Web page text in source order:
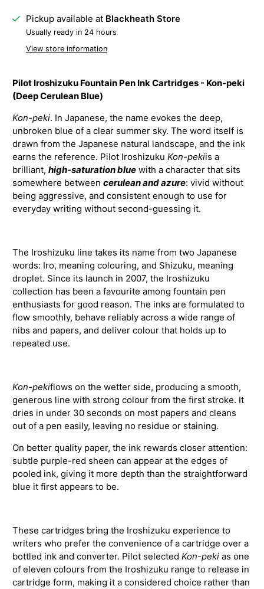
Pickup available at Blackheath Store
Usually ready in 24 hours
View store information
Pilot Iroshizuku Fountain Pen Ink Cartridges - Kon-peki
(Deep Cerulean Blue)
Kon-peki. In Japanese, the name evokes the deep,
unbroken blue of a clear summer sky. The word itself is
drawn from the Japanese natural landscape, and the ink
earns the reference. Pilot IroshizukuKon-pekiis a
brilliant,high-saturation blue with a character that sits
somewhere betweencerulean and azure: vivid without
being aggressive, and consistent enough to use for
everyday writing without second-guessing it.
The Iroshizuku line takes its name from two Japanese
words: Iro, meaning colouring, and Shizuku, meaning
droplet. Since its launch in 2007, the Iroshizuku
collection has been a favourite among fountain pen
enthusiasts for good reason. The inks are formulated to
flow smoothly, behave reliably across a wide range of
nibs and papers, and deliver colour that holds up to
repeated use.
Kon-pekiflows on the wetter side, producing a smooth,
generous line with strong colour from the first stroke. It
dries in under 30 seconds on most papers and cleans
out of a pen easily, leaving no residue or staining.
On better quality paper, the ink rewards closer attention:
subtle purple-red sheen can appear at the edges of
pooled ink, giving it more depth than the straightforward
blue it first appears to be.
These cartridges bring the Iroshizuku experience to
writers who prefer the convenience of a cartridge over a
bottled ink and converter. Pilot selectedKon-peki as one
of eleven colours from the Iroshizuku range to release in
cartridge form, making it a considered choice rather than